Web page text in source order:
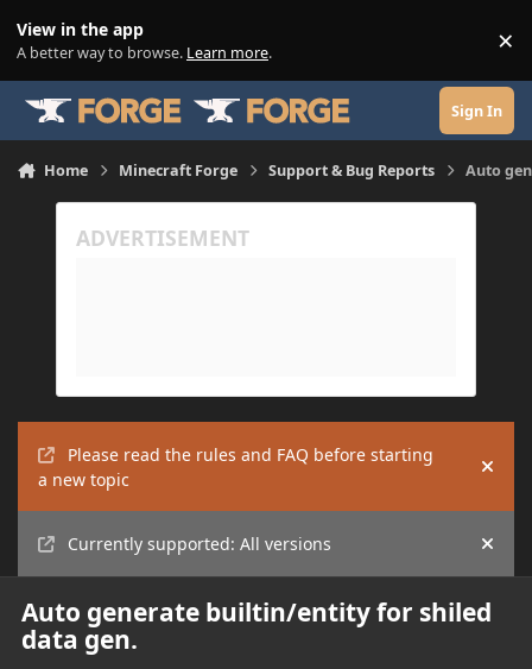
View in the app
A better way to browse. Learn more. ×
Sign In
Home Minecraft Forge Support & Bug Reports Auto
Please read the rules and FAQ before starting
a new topic
Hide
Currently supported: All versions Hide
Auto generate builtin/entity for shiled
data gen.